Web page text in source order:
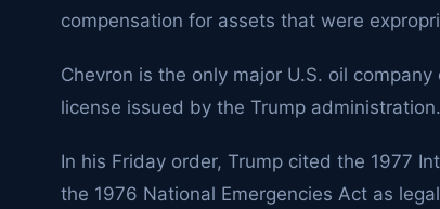
compensation for assets that were
Chevron is the only major U.S. oil
license issued by the Trump administration.
In his Friday order, Trump cited the 1977
the 1976 National Emergencies Act as